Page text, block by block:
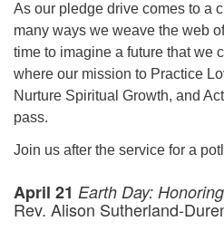
As our pledge drive comes to a
many ways we weave the web
time to imagine a future that we
where our mission to Practice
Nurture Spiritual Growth, and
pass.
Join us after the service for a
April 21 Earth Day:
Rev. Alison Sutherland-